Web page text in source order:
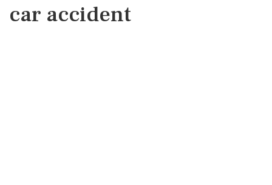
car accident